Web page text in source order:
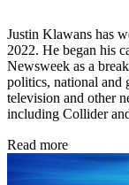
Justin Klawans has
2022. He began his
Newsweek as a
politics, national and
television and other
including Collider
Read more